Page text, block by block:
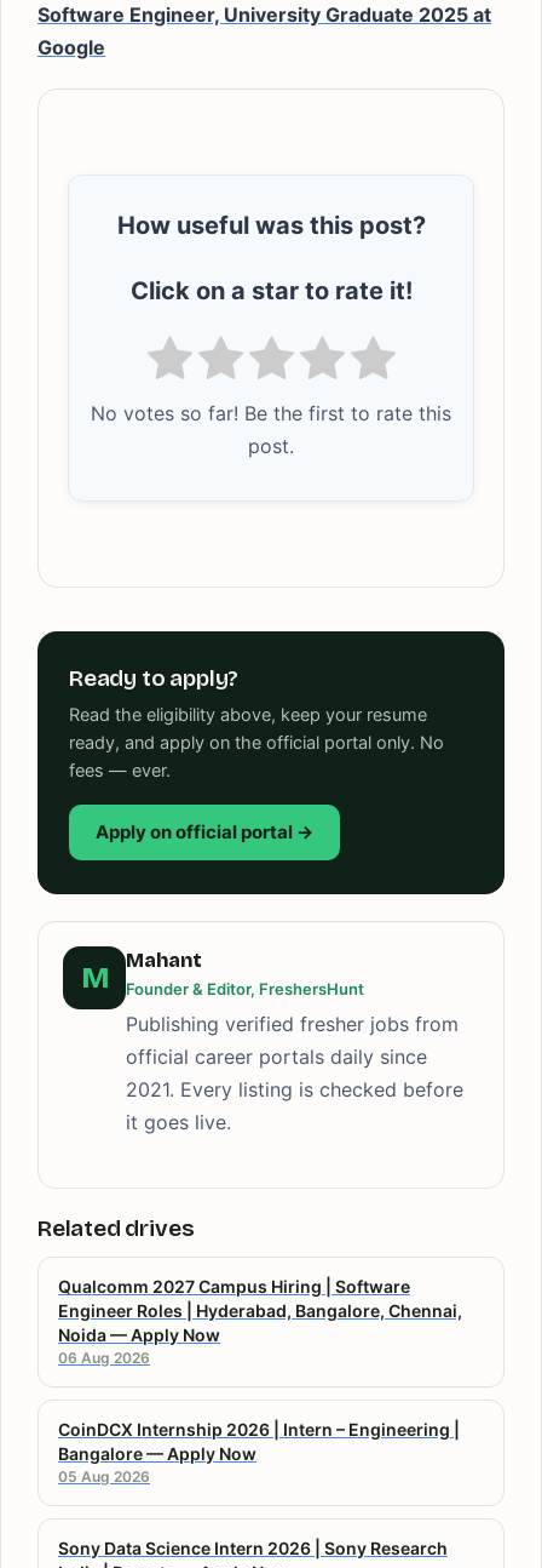
Software Engineer, University Graduate 2025 at
Google
How useful was this post?
Click on a star to rate it!
No votes so far! Be the first to rate this
post.
Ready to apply?
Read the eligibility above, keep your resume
ready, and apply on the official portal only. No
fees — ever.
Apply on official portal →
M
Mahant
Founder & Editor, FreshersHunt
Publishing verified fresher jobs from
official career portals daily since
2021. Every listing is checked before
it goes live.
Related drives
Qualcomm 2027 Campus Hiring | Software
Engineer Roles | Hyderabad, Bangalore, Chennai,
Noida — Apply Now
06 Aug 2026
CoinDCX Internship 2026 | Intern – Engineering |
Bangalore — Apply Now
05 Aug 2026
Sony Data Science Intern 2026 | Sony Research